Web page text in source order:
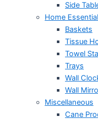
Side
Home
Baskets
Tissue
Towel
Trays
Wall
Wall
Miscellaneous
Cane